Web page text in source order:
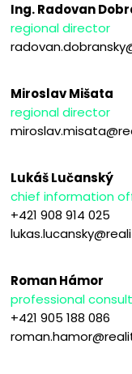
Ing. Radovan
regional director
Miroslav Mišata
regional director
Lukáš Lučanský
chief information
+421 908 914 025
Roman Hámor
professional
+421 905 188 086